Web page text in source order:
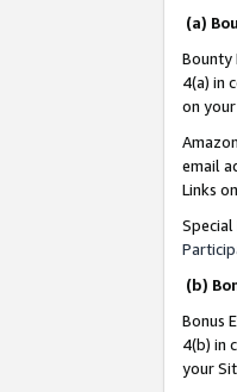
(a)
Bounty
4(a) in
on
email
Links
(b)
Bonus
4(b) in
your